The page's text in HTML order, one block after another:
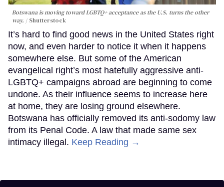
Botswana is moving toward LGBTQ+ acceptance as the U.S. turns the other
way.
Shutterstock
It’s hard to find good news in the United States right
now, and even harder to notice it when it happens
somewhere else. But some of the American
evangelical right’s most hatefully aggressive anti-
LGBTQ+ campaigns abroad are beginning to come
undone. As their influence seems to increase here
at home, they are losing ground elsewhere.
Botswana has officially removed its anti-sodomy law
from its Penal Code. A law that made same sex
intimacy illegal. Keep Reading →